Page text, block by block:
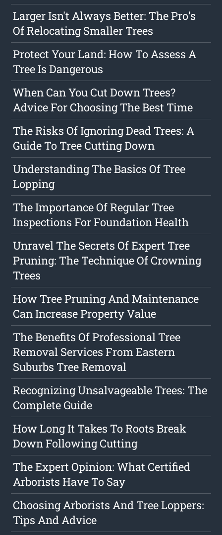
Larger Isn't Always Better: The Pro's
Of Relocating Smaller Trees
Protect Your Land: How To Assess A
Tree Is Dangerous
When Can You Cut Down Trees?
Advice For Choosing The Best Time
The Risks Of Ignoring Dead Trees: A
Guide To Tree Cutting Down
Understanding The Basics Of Tree
Lopping
The Importance Of Regular Tree
Inspections For Foundation Health
Unravel The Secrets Of Expert Tree
Pruning: The Technique Of Crowning
Trees
How Tree Pruning And Maintenance
Can Increase Property Value
The Benefits Of Professional Tree
Removal Services From Eastern
Suburbs Tree Removal
Recognizing Unsalvageable Trees: The
Complete Guide
How Long It Takes To Roots Break
Down Following Cutting
The Expert Opinion: What Certified
Arborists Have To Say
Choosing Arborists And Tree Loppers:
Tips And Advice